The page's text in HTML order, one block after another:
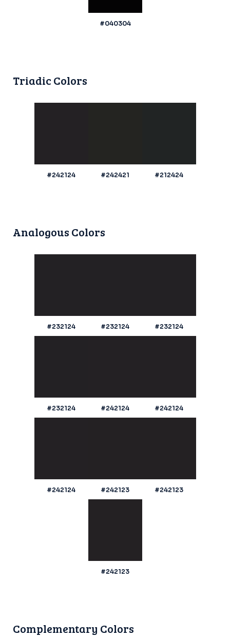
#040304
Triadic Colors
#242124 #242421 #212424
Analogous Colors
#232124 #232124 #232124
#232124 #242124 #242124
#242124 #242123 #242123
#242123
Complementary Colors